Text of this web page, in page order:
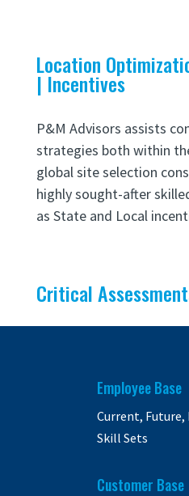
Location
| Incentives
P&M Advisors assists
strategies both within
global site selection
highly sought-after
as State and Local
Critical
Employee Base
Current, Future,
Skill Sets
Customer Base